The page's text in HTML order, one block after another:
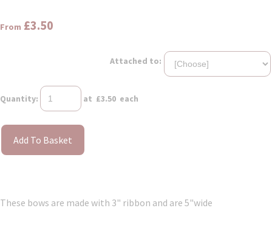
From £3.50
Attached to:
Quantity: at £3.50 each
Add To Basket
These bows are made with 3" ribbon and are 5"wide